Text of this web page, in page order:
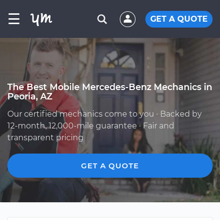
☰ GET A QUOTE
The Best Mobile Mercedes-Benz Mechanics in
Peoria, AZ
Our certified mechanics come to you · Backed by
12-month, 12,000-mile guarantee · Fair and
transparent pricing
GET A QUOTE